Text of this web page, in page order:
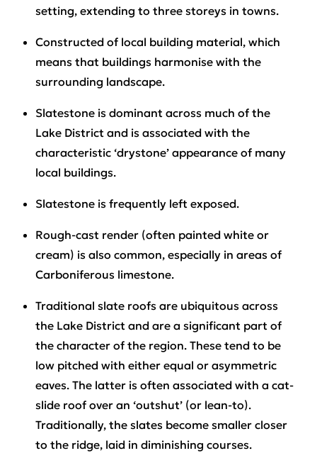
setting, extending to three storeys in towns.
Constructed of local building material, which
means that buildings harmonise with the
surrounding landscape.
Slatestone is dominant across much of the
Lake District and is associated with the
characteristic ‘drystone’ appearance of many
local buildings.
Slatestone is frequently left exposed.
Rough-cast render (often painted white or
cream) is also common, especially in areas of
Carboniferous limestone.
Traditional slate roofs are ubiquitous across
the Lake District and are a significant part of
the character of the region. These tend to be
low pitched with either equal or asymmetric
eaves. The latter is often associated with a cat-
slide roof over an ‘outshut’ (or lean-to).
Traditionally, the slates become smaller closer
to the ridge, laid in diminishing courses.